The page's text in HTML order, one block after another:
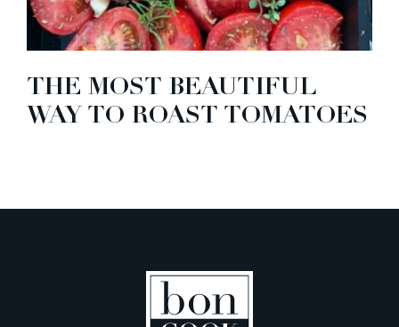
THE MOST BEAUTIFUL
WAY TO ROAST TOMATOES